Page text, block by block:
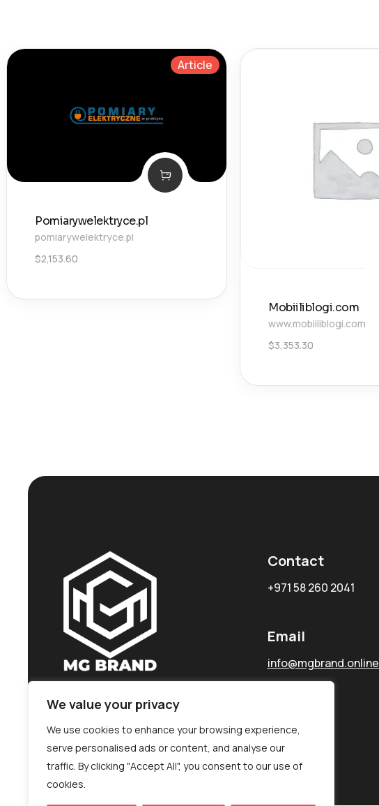
We value your privacy
We use cookies to enhance your browsing experience,
serve personalised ads or content, and analyse our
traffic. By clicking "Accept All", you consent to our use of
cookies.
Article
Pomiarywelektryce.pl
pomiarywelektryce.pl
$2,153.60
Mobiiliblogi.com
www.mobiiliblogi.com
$3,353.30
Contact
+971 58 260 2041
Email
info@mgbrand.online